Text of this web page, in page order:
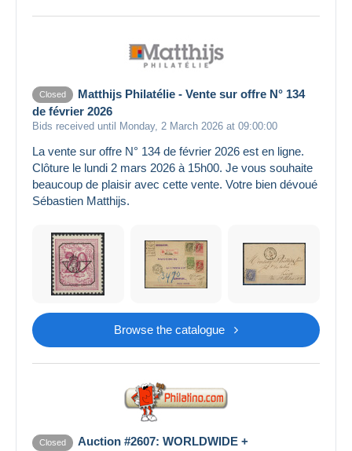
Closed
Matthijs Philatélie - Vente sur offre N° 134
de février 2026
Bids received until Monday, 2 March 2026 at 09:00:00
La vente sur offre N° 134 de février 2026 est en ligne.
Clôture le lundi 2 mars 2026 à 15h00. Je vous souhaite
beaucoup de plaisir avec cette vente. Votre bien dévoué
Sébastien Matthijs.
Browse the catalogue
Closed
Auction #2607: WORLDWIDE +